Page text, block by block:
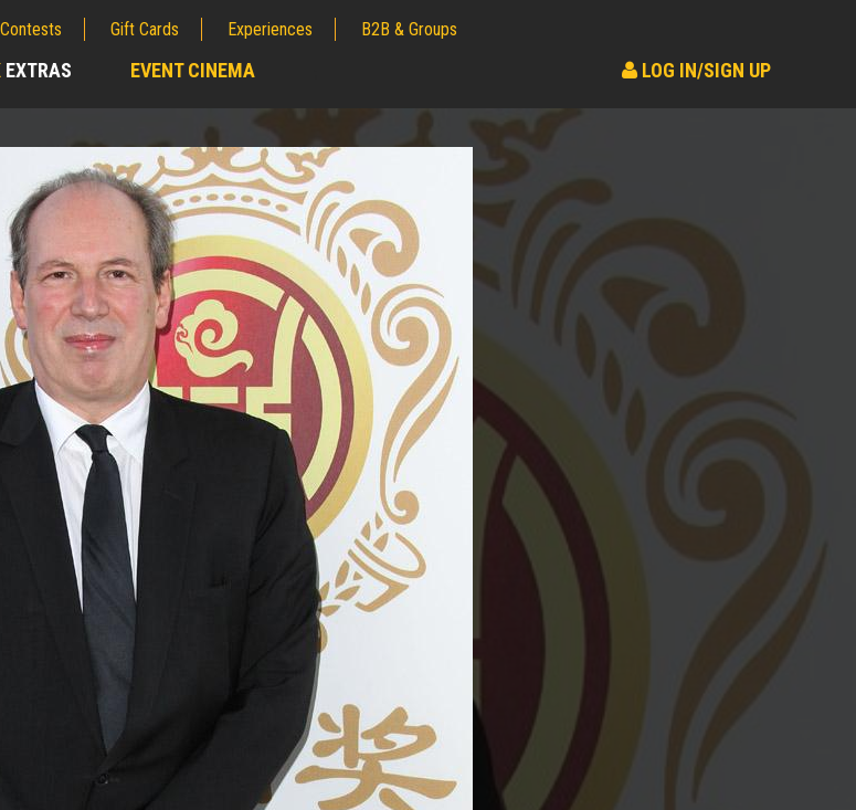
Contests Gift Cards Experiences B2B & Groups
EXTRAS EVENT CINEMA LOG IN/SIGN UP